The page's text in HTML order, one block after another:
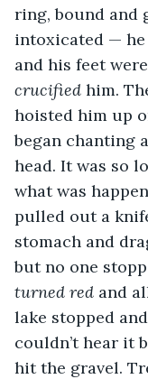
ring, bound and
intoxicated —
and his feet
crucified him.
hoisted him up
began chanting
head. It was so
what was
pulled out a
stomach and
but no one
turned red and
lake stopped
couldn’t hear it
hit the gravel.